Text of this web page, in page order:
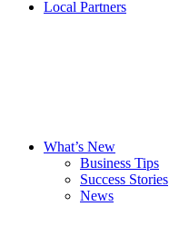
Local Partners
What’s New
Business Tips
Success Stories
News